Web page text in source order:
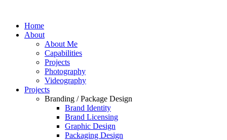
Home
About
About Me
Capabilities
Projects
Photography
Videography
Projects
Branding / Package Design
Brand Identity
Brand Licensing
Graphic Design
Packaging Design